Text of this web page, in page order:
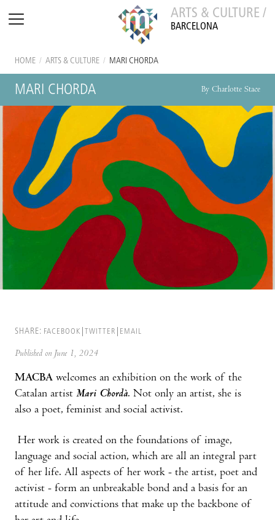
ARTS & CULTURE /
BARCELONA
HOME / ARTS & CULTURE / MARI CHORDA
MARI CHORDA By Charlotte Stace
SHARE: FACEBOOK TWITTER EMAIL
Published on June 1, 2024
MACBA welcomes an exhibition on the work of the
Catalan artist Mari Chordà. Not only an artist, she is
also a poet, feminist and social activist.
Her work is created on the foundations of image,
language and social action, which are all an integral part
of her life. All aspects of her work - the artist, poet and
activist - form an unbreakable bond and a basis for an
attitude and convictions that make up the backbone of